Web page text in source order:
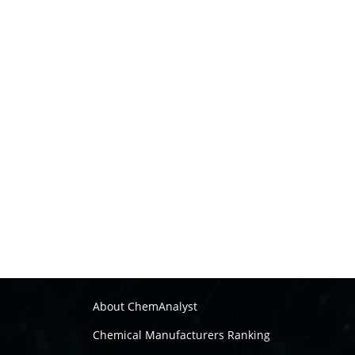
About ChemAnalyst
Chemical Manufacturers Ranking